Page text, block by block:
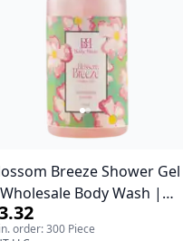
Breeze Shower Gel
Body Wash |
Blaze | 250 ml
order: 300 Piece